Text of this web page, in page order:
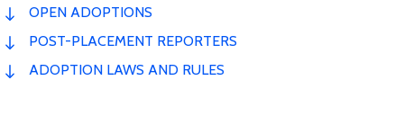
OPEN ADOPTIONS
POST-PLACEMENT REPORTERS
ADOPTION LAWS AND RULES